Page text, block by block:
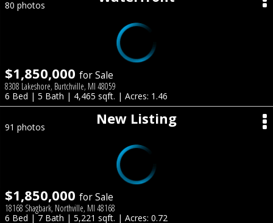
80 photos
$1,850,000 for Sale
8308 Lakeshore, Burtchville, MI 48059
6 Bed | 5 Bath | 4,465 sqft. | Acres: 1.46
New Listing
91 photos
$1,850,000 for Sale
18168 Shagbark, Northville, MI 48168
6 Bed | 7 Bath | 5,221 sqft. | Acres: 0.72